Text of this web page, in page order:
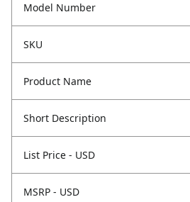
Model Number
SKU
Product Name
Short Description
List Price - USD
MSRP - USD